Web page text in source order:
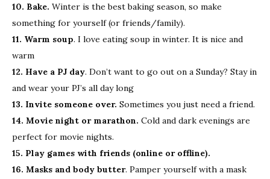
10. Bake. Winter is the best baking season, so make
something for yourself (or friends/family).
11. Warm soup. I love eating soup in winter. It is nice and
warm
12. Have a PJ day. Don’t want to go out on a Sunday? Stay in
and wear your PJ’s all day long
13. Invite someone over. Sometimes you just need a friend.
14. Movie night or marathon. Cold and dark evenings are
perfect for movie nights.
15. Play games with friends (online or offline).
16. Masks and body butter. Pamper yourself with a mask